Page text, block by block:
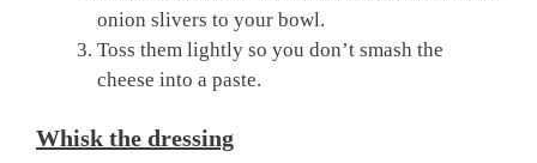
onion slivers to your bowl.
Toss them lightly so you don’t smash the
cheese into a paste.
Whisk the dressing